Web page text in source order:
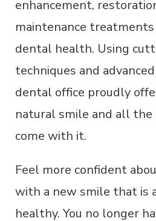
enhancement,
maintenance
dental health. Using
techniques and
dental office proudly
natural smile and all
come with it.
Feel more confident
with a new smile that is
healthy. You no longer